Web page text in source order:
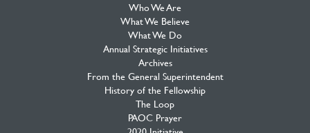
Who We Are
What We Believe
What We Do
Annual Strategic Initiatives
Archives
From the General Superintendent
History of the Fellowship
The Loop
PAOC Prayer